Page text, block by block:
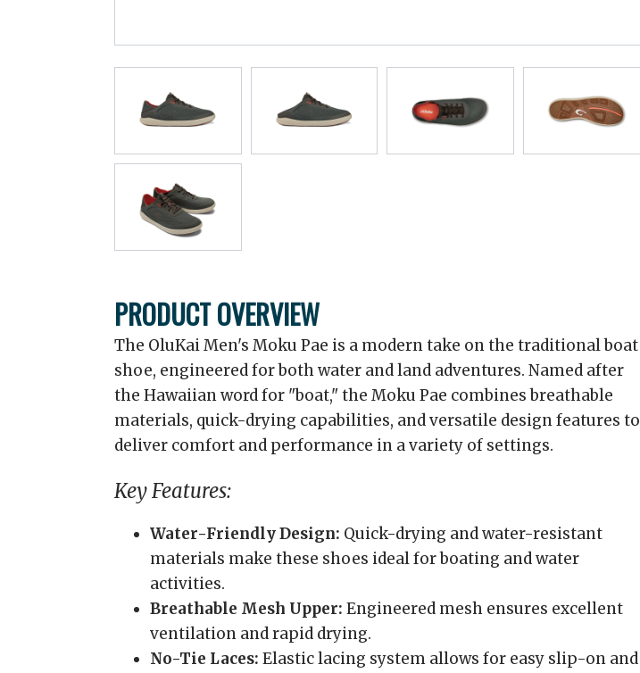
PRODUCT OVERVIEW
The OluKai Men's Moku Pae is a modern take on the traditional boat
shoe, engineered for both water and land adventures. Named after
the Hawaiian word for "boat," the Moku Pae combines breathable
materials, quick-drying capabilities, and versatile design features to
deliver comfort and performance in a variety of settings.
Key Features:
Water-Friendly Design: Quick-drying and water-resistant
materials make these shoes ideal for boating and water
activities.
Breathable Mesh Upper: Engineered mesh ensures excellent
ventilation and rapid drying.
No-Tie Laces: Elastic lacing system allows for easy slip-on and